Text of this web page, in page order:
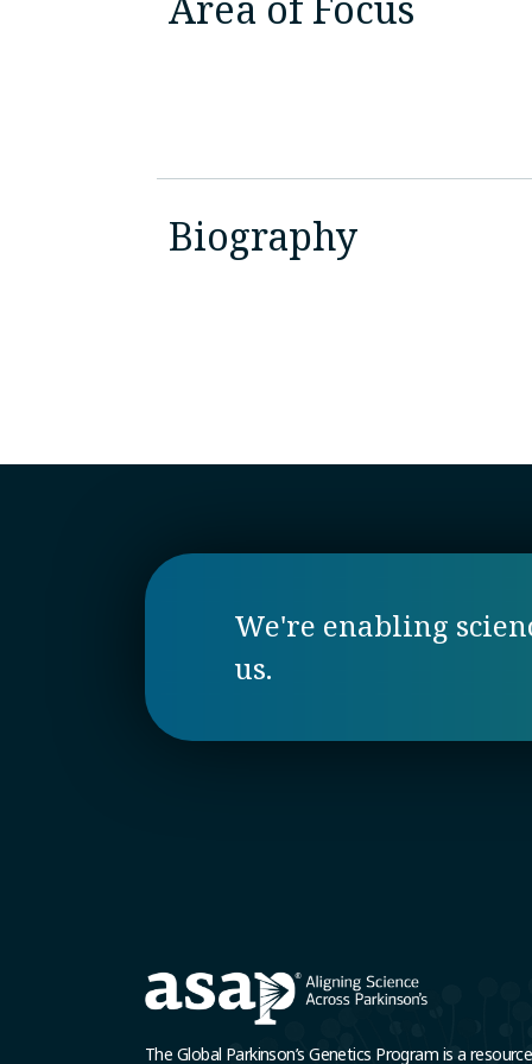
Biography
We're enabling
us.
The Global Parkinson’s Genetics Program is a resource